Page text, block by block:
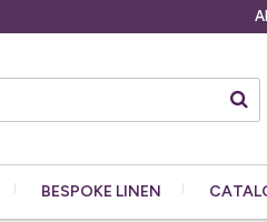
BESPOKE LINEN